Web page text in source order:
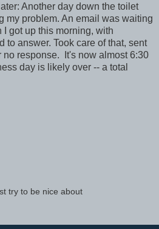
Another day down the toilet
my problem. An email was waiting
got up this morning, with
to answer. Took care of that, sent
response. It's now almost 6:30
day is likely over -- a total
try to be nice about